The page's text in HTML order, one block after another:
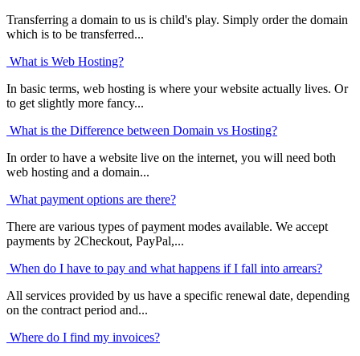
Transferring a domain to us is child's play. Simply order the domain
which is to be transferred...
What is Web Hosting?
In basic terms, web hosting is where your website actually lives. Or
to get slightly more fancy...
What is the Difference between Domain vs Hosting?
In order to have a website live on the internet, you will need both
web hosting and a domain...
What payment options are there?
There are various types of payment modes available. We accept
payments by 2Checkout, PayPal,...
When do I have to pay and what happens if I fall into arrears?
All services provided by us have a specific renewal date, depending
on the contract period and...
Where do I find my invoices?